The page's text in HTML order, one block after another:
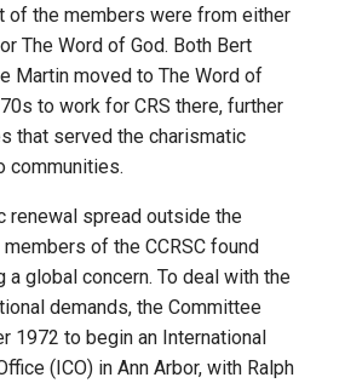
of the members were from either
The Word of God. Both Bert
Martin moved to The Word of
to work for CRS there, further
that served the charismatic
communities.
renewal spread outside the
of the CCRSC found
global concern. To deal with the
demands, the Committee
1972 to begin an International
(ICO) in Ann Arbor, with Ralph